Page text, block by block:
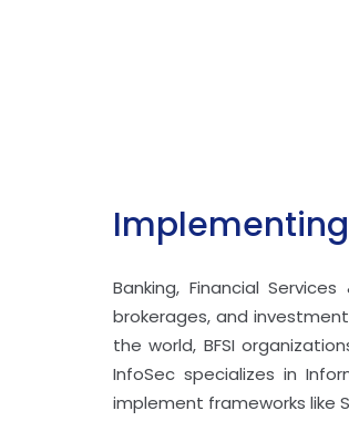
Banking, Financial
brokerages, and
the world, BFSI
InfoSec specializes in
implement frameworks like